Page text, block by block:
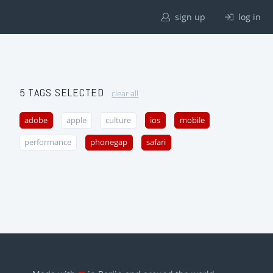
sign up log in
5 TAGS SELECTED clear all
adobe apple culture ios mobile
performance phonegap safari